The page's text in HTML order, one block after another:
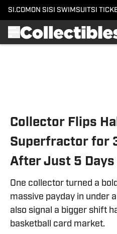
SI.COM ON SI SI SWIMSUITSI
Collector Flips
Superfractor for
After Just 5 Days
One collector turned a
massive payday in under
also signal a bigger shift
basketball card market.